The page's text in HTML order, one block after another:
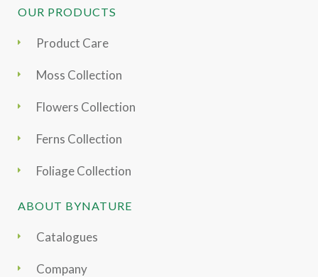
OUR PRODUCTS
Product Care
Moss Collection
Flowers Collection
Ferns Collection
Foliage Collection
ABOUT BYNATURE
Catalogues
Company